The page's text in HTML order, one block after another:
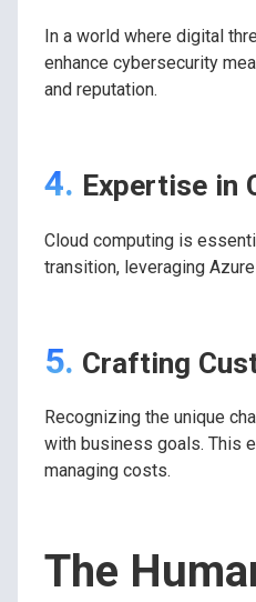
In a world where digital
enhance cybersecurity
and reputation.
4. Expertise in
Cloud computing is
transition, leveraging
5. Crafting
Recognizing the unique
with business goals. This
managing costs.
The